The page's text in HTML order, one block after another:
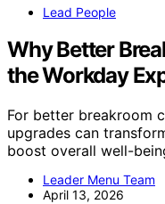
Lead People
Why Better
the Workday
For better breakroom
upgrades can
boost overall well-
Leader Menu Team
April 13, 2026